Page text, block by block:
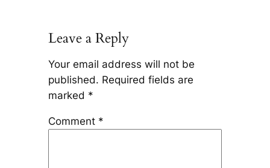
Leave a Reply
Your email address will not be
published. Required fields are
marked *
Comment *